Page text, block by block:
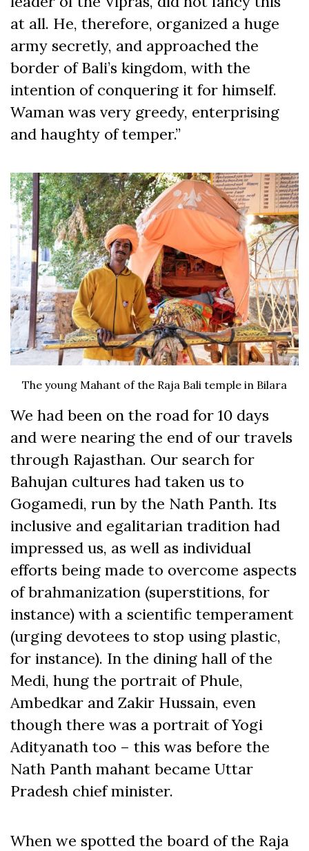
at all. He, therefore, organized a huge
army secretly, and approached the
border of Bali’s kingdom, with the
intention of conquering it for himself.
Waman was very greedy, enterprising
and haughty of temper.”
The young Mahant of the Raja Bali temple in Bilara
We had been on the road for 10 days
and were nearing the end of our travels
through Rajasthan. Our search for
Bahujan cultures had taken us to
Gogamedi, run by the Nath Panth. Its
inclusive and egalitarian tradition had
impressed us, as well as individual
efforts being made to overcome aspects
of brahmanization (superstitions, for
instance) with a scientific temperament
(urging devotees to stop using plastic,
for instance). In the dining hall of the
Medi, hung the portrait of Phule,
Ambedkar and Zakir Hussain, even
though there was a portrait of Yogi
Adityanath too – this was before the
Nath Panth mahant became Uttar
Pradesh chief minister.
When we spotted the board of the Raja